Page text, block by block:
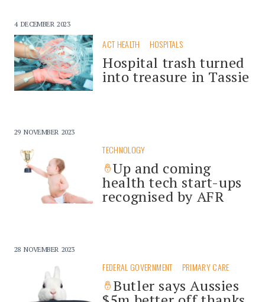
4 DECEMBER 2023
ACT HEALTH HOSPITALS
Hospital trash turned
into treasure in Tassie
29 NOVEMBER 2023
TECHNOLOGY
Up and coming
health tech start-ups
recognised by AFR
28 NOVEMBER 2023
FEDERAL GOVERNMENT PRIMARY CARE
Butler says Aussies